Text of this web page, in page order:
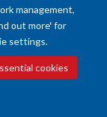
management,
out more' for
settings.
cookies